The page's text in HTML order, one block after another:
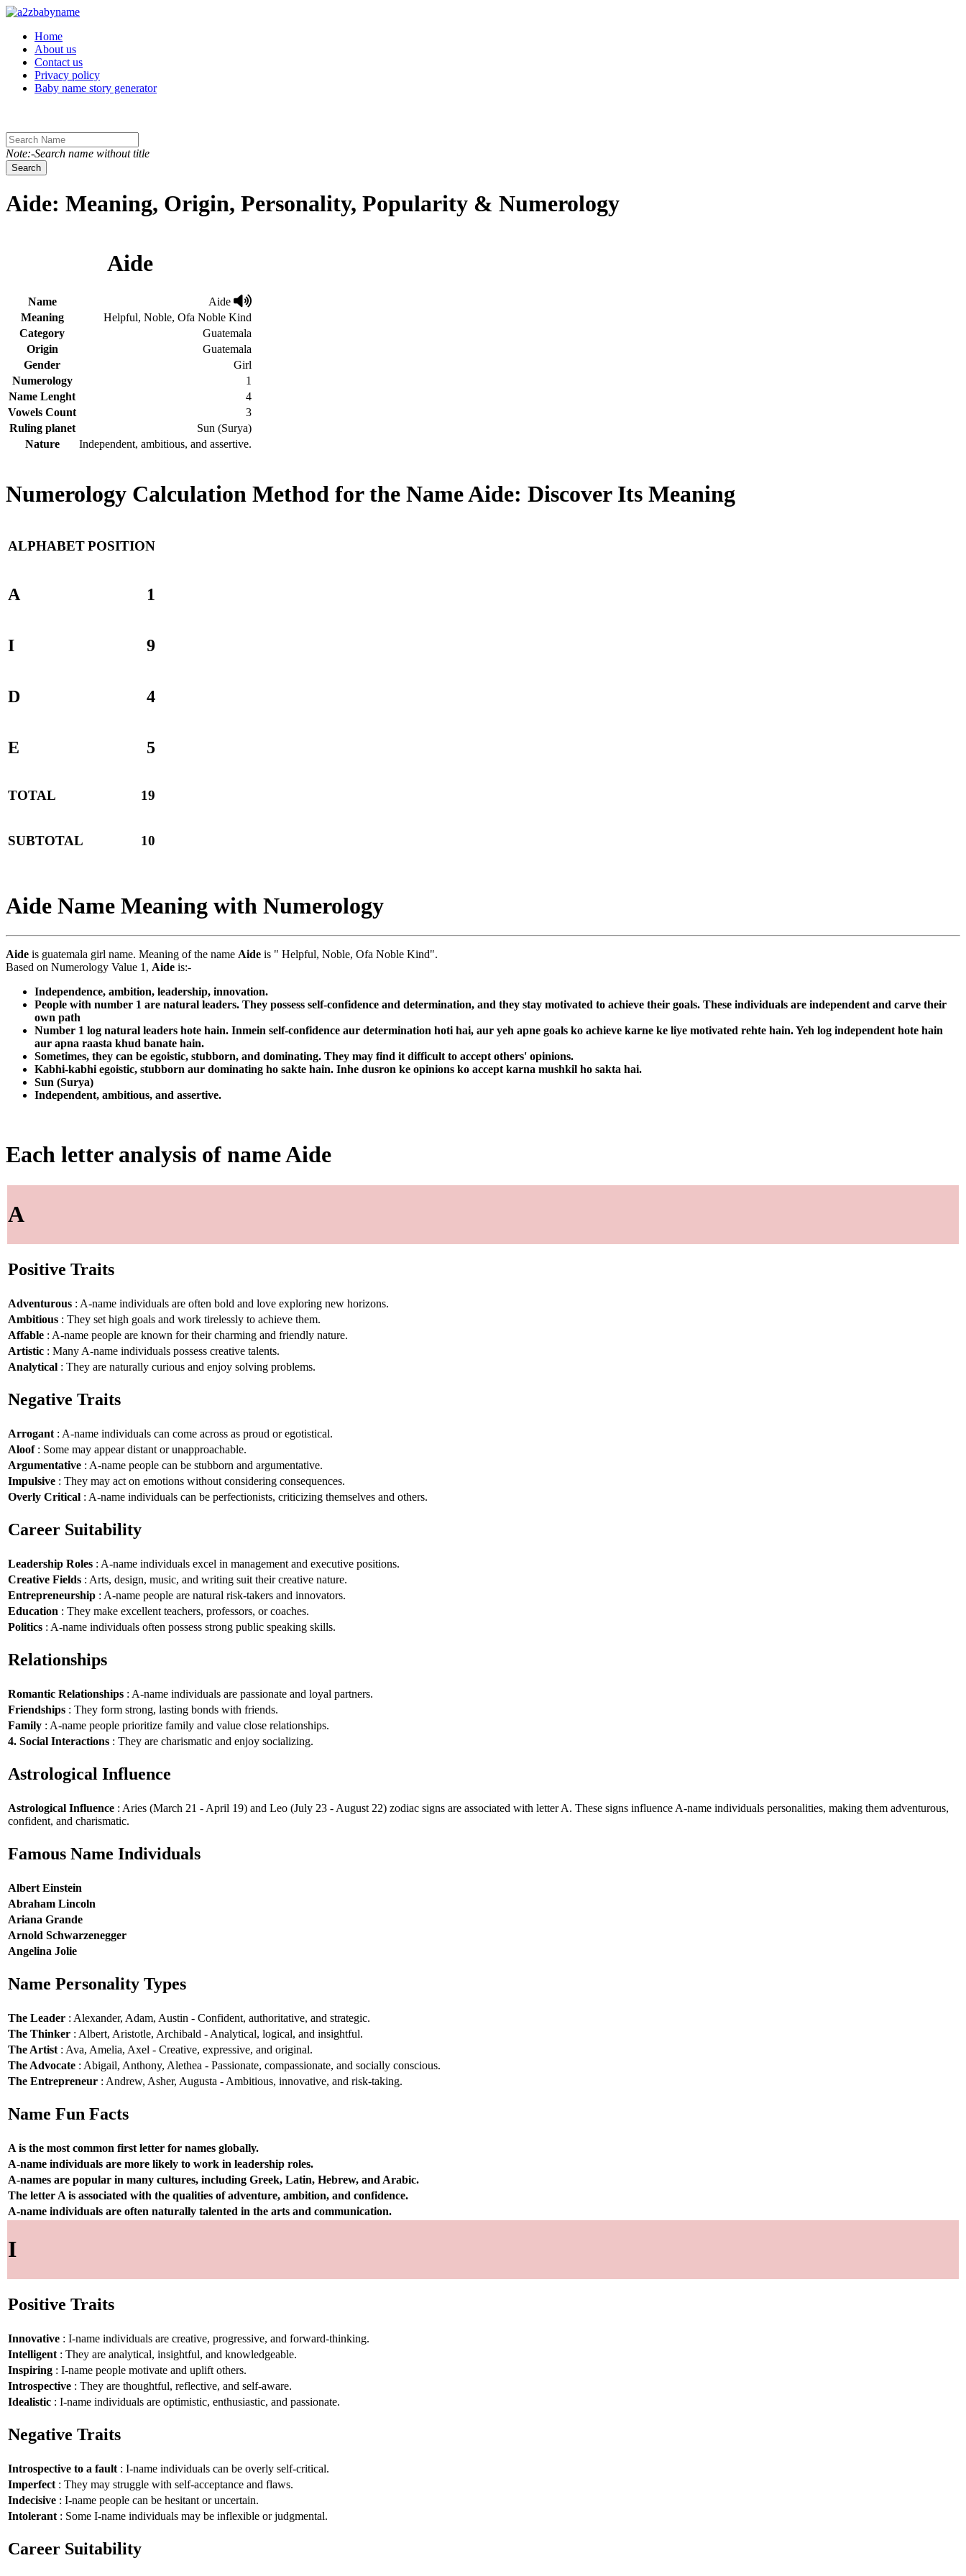
Toggle navigation
Home
About us
Contact us
Privacy policy
Baby name story generator
Note:-Search name without title
Search
Aide: Meaning, Origin, Personality, Popularity & Numerology
Aide
Name
Aide
Meaning
Helpful, Noble, Ofa Noble Kind
Category
Guatemala
Origin
Guatemala
Gender
Girl
Numerology
1
Name Lenght
4
Vowels Count
3
Ruling planet
Sun (Surya)
Nature
Independent, ambitious, and assertive.
Numerology Calculation Method for the Name Aide: Discover Its Meaning
ALPHABETPOSITION
A 1
I 9
D 4
E 5
TOTAL 19
SUBTOTAL 10
Aide Name Meaning with Numerology
Aide is guatemala girl name. Meaning of the name Aide is " Helpful, Noble, Ofa Noble Kind".
Based on Numerology Value 1, Aide is:-
Independence, ambition, leadership, innovation.
People with number 1 are natural leaders. They possess self-confidence and determination, and they stay motivated to achieve their goals. These individuals are independent and carve their
own path
Number 1 log natural leaders hote hain. Inmein self-confidence aur determination hoti hai, aur yeh apne goals ko achieve karne ke liye motivated rehte hain. Yeh log independent hote hain
aur apna raasta khud banate hain.
Sometimes, they can be egoistic, stubborn, and dominating. They may find it difficult to accept others' opinions.
Kabhi-kabhi egoistic, stubborn aur dominating ho sakte hain. Inhe dusron ke opinions ko accept karna mushkil ho sakta hai.
Sun (Surya)
Independent, ambitious, and assertive.
Each letter analysis of name Aide
A
Positive Traits
Adventurous : A-name individuals are often bold and love exploring new horizons.
Ambitious : They set high goals and work tirelessly to achieve them.
Affable : A-name people are known for their charming and friendly nature.
Artistic : Many A-name individuals possess creative talents.
Analytical : They are naturally curious and enjoy solving problems.
Negative Traits
Arrogant : A-name individuals can come across as proud or egotistical.
Aloof: Some may appear distant or unapproachable.
Argumentative : A-name people can be stubborn and argumentative.
Impulsive : They may act on emotions without considering consequences.
Overly Critical : A-name individuals can be perfectionists, criticizing themselves and others.
Career Suitability
Leadership Roles : A-name individuals excel in management and executive positions.
Creative Fields : Arts, design, music, and writing suit their creative nature.
Entrepreneurship : A-name people are natural risk-takers and innovators.
Education : They make excellent teachers, professors, or coaches.
Politics : A-name individuals often possess strong public speaking skills.
Relationships
Romantic Relationships : A-name individuals are passionate and loyal partners.
Friendships : They form strong, lasting bonds with friends.
Family : A-name people prioritize family and value close relationships.
4. Social Interactions : They are charismatic and enjoy socializing.
Astrological Influence
Astrological Influence : Aries (March 21 - April 19) and Leo (July 23 - August 22) zodiac signs are associated with letter A. These signs influence A-name individuals personalities, making them adventurous,
confident, and charismatic.
Famous Name Individuals
Albert Einstein
Abraham Lincoln
Ariana Grande
Arnold Schwarzenegger
Angelina Jolie
Name Personality Types
The Leader : Alexander, Adam, Austin - Confident, authoritative, and strategic.
The Thinker : Albert, Aristotle, Archibald - Analytical, logical, and insightful.
The Artist : Ava, Amelia, Axel - Creative, expressive, and original.
The Advocate : Abigail, Anthony, Alethea - Passionate, compassionate, and socially conscious.
The Entrepreneur : Andrew, Asher, Augusta - Ambitious, innovative, and risk-taking.
Name Fun Facts
A is the most common first letter for names globally.
A-name individuals are more likely to work in leadership roles.
A-names are popular in many cultures, including Greek, Latin, Hebrew, and Arabic.
The letter A is associated with the qualities of adventure, ambition, and confidence.
A-name individuals are often naturally talented in the arts and communication.
I
Positive Traits
Innovative : I-name individuals are creative, progressive, and forward-thinking.
Intelligent : They are analytical, insightful, and knowledgeable.
Inspiring : I-name people motivate and uplift others.
Introspective : They are thoughtful, reflective, and self-aware.
Idealistic : I-name individuals are optimistic, enthusiastic, and passionate.
Negative Traits
Introspective to a fault : I-name individuals can be overly self-critical.
Imperfect : They may struggle with self-acceptance and flaws.
Indecisive : I-name people can be hesitant or uncertain.
Intolerant : Some I-name individuals may be inflexible or judgmental.
Career Suitability